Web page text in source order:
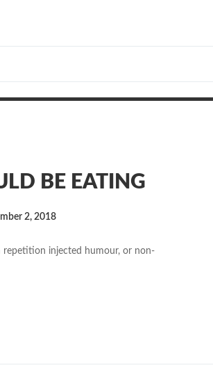
BE EATING
2, 2018
repetition injected humour, or non-